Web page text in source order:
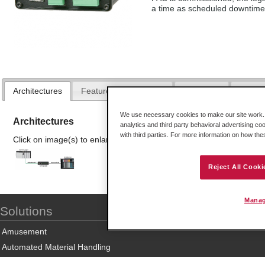
a time as scheduled
Architectures Features and Benefits Hardware
Architectures
Click on image(s) to enlarge
Solutions
Amusement
Automated Material Handling
We use necessary cookies to make our site
analytics and third party behavioral advertising
with third parties. For more information on how
Reject All